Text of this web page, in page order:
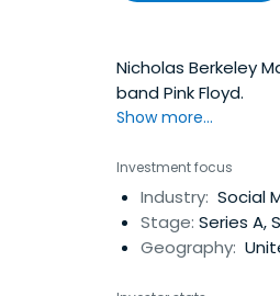
Nicholas Berkeley
band Pink Floyd.
Show more...
Investment focus
Industry: Social
Stage: Series A,
Geography: